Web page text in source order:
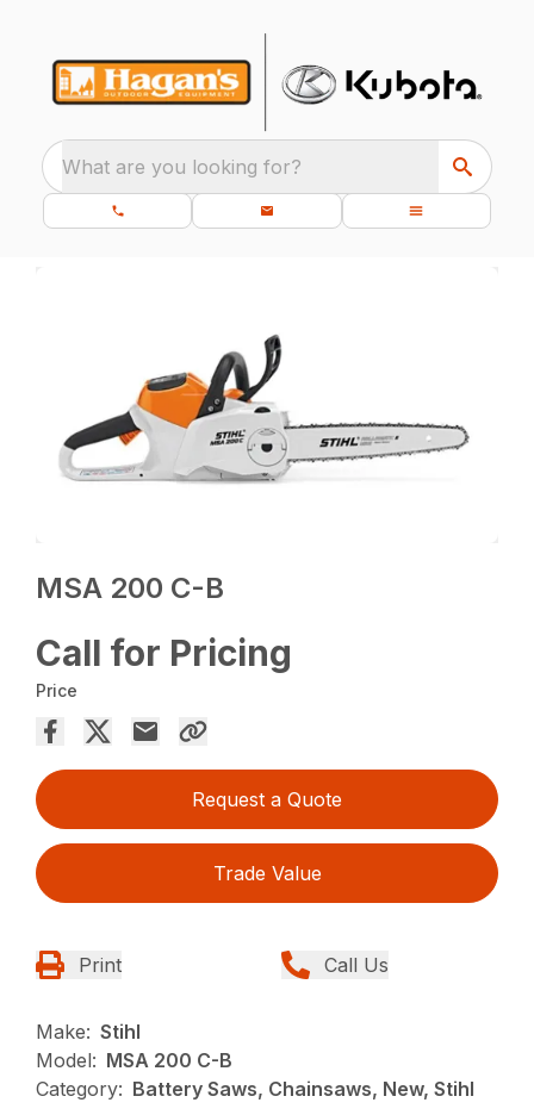
What are you looking for?
MSA 200 C-B
Call for Pricing
Price
Request a Quote
Trade Value
Print Call Us
Make: Stihl
Model: MSA 200 C-B
Category: Battery Saws, Chainsaws, New, Stihl